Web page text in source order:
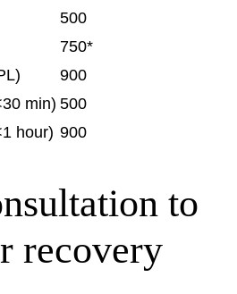
500
750*
900
min) 500
hour) 900
to
recovery